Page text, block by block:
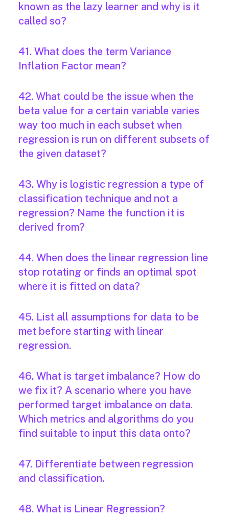
known as the lazy learner and why is it
called so?
41. What does the term Variance
Inflation Factor mean?
42. What could be the issue when the
beta value for a certain variable varies
way too much in each subset when
regression is run on different subsets of
the given dataset?
43. Why is logistic regression a type of
classification technique and not a
regression? Name the function it is
derived from?
44. When does the linear regression line
stop rotating or finds an optimal spot
where it is fitted on data?
45. List all assumptions for data to be
met before starting with linear
regression.
46. What is target imbalance? How do
we fix it? A scenario where you have
performed target imbalance on data.
Which metrics and algorithms do you
find suitable to input this data onto?
47. Differentiate between regression
and classification.
48. What is Linear Regression?